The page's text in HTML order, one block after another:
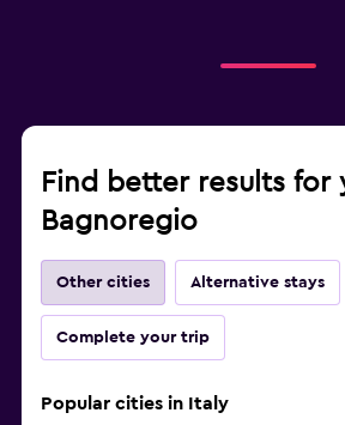
Find better results for
Bagnoregio
Other cities Alternative stays
Complete your trip
Popular cities in Italy